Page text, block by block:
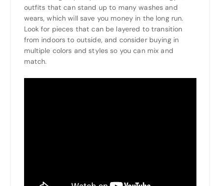
outfits that can stand up to many washes and
wears, which will save you money in the long run.
Look for pieces that can be layered to transition
from indoors to outside, and consider buying in
multiple colors and styles so you can mix and
match.